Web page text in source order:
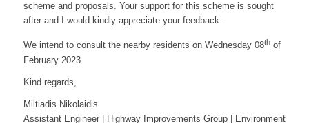
scheme and proposals. Your support for this scheme is sought
after and I would kindly appreciate your feedback.
We intend to consult the nearby residents on Wednesday 08thof
February 2023.
Kind regards,
Miltiadis Nikolaidis
Assistant Engineer | Highway Improvements Group | Environment